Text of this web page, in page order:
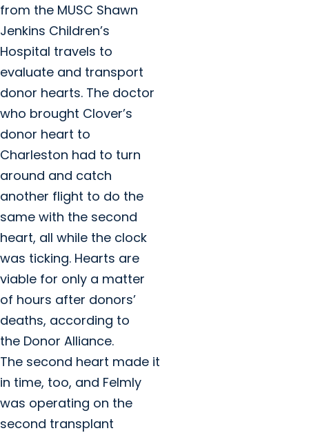
from the MUSC Shawn
Jenkins Children’s
Hospital travels to
evaluate and transport
donor hearts. The doctor
who brought Clover’s
donor heart to
Charleston had to turn
around and catch
another flight to do the
same with the second
heart, all while the clock
was ticking. Hearts are
viable for only a matter
of hours after donors’
deaths, according to
the Donor Alliance.
The second heart made it
in time, too, and Felmly
was operating on the
second transplant